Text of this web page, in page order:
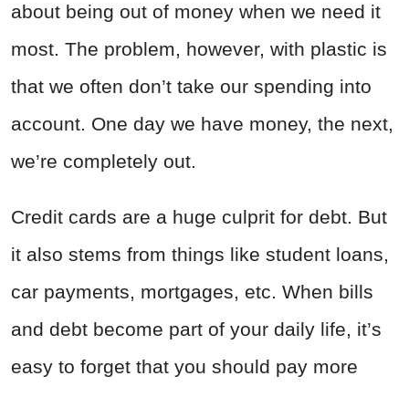
about being out of money when we need it
most. The problem, however, with plastic is
that we often don’t take our spending into
account. One day we have money, the next,
we’re completely out.
Credit cards are a huge culprit for debt. But
it also stems from things like student loans,
car payments, mortgages, etc. When bills
and debt become part of your daily life, it’s
easy to forget that you should pay more